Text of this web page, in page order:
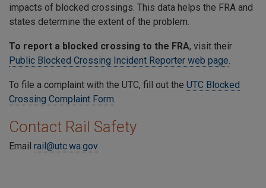
impacts of blocked crossings. This data helps the FRA and
states determine the extent of the problem.
To report a blocked crossing to the FRA, visit their
Public Blocked Crossing Incident Reporter web page.
To file a complaint with the UTC, fill out the UTC Blocked
Crossing Complaint Form.
Contact Rail Safety
Email rail@utc.wa.gov